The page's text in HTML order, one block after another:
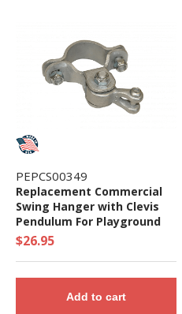
PEPCS00349
Replacement Commercial
Swing Hanger with Clevis
Pendulum For Playground
Swing Sets - Single Piece
$26.95
Add to cart